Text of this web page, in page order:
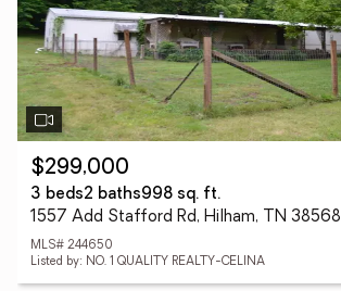
$299,000
3 beds2 baths998 sq. ft.
1557 Add Stafford Rd, Hilham, TN 38568
MLS# 244650
Listed by: NO. 1 QUALITY REALTY-CELINA